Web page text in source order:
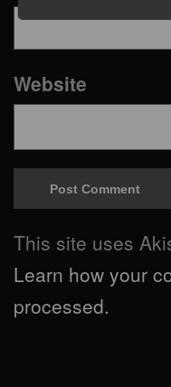
Website
This site uses
Learn how your
processed.